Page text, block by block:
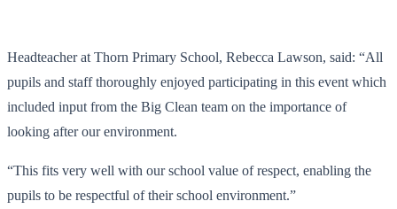
Headteacher at Thorn Primary School, Rebecca Lawson, said: “All
pupils and staff thoroughly enjoyed participating in this event which
included input from the Big Clean team on the importance of
looking after our environment.
“This fits very well with our school value of respect, enabling the
pupils to be respectful of their school environment.”